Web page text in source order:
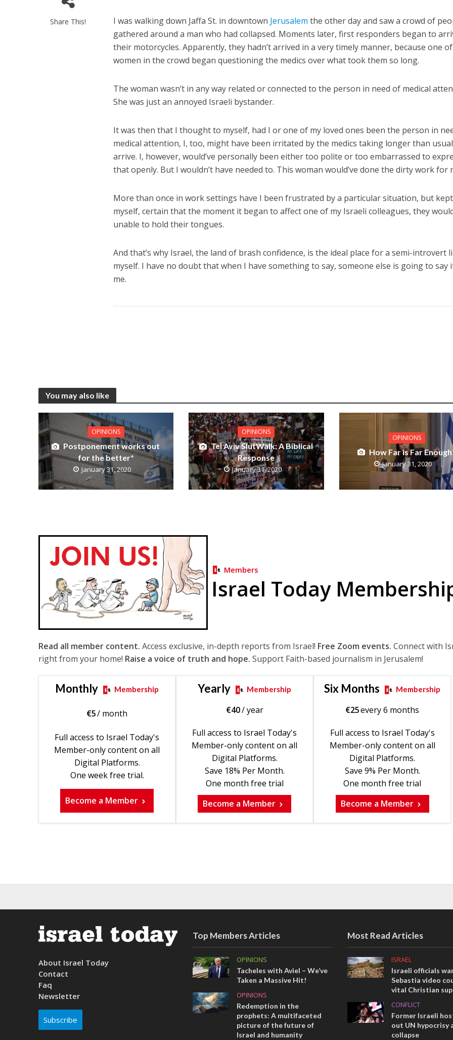
Share This! I was walking down Jaffa St. in downtown Jerusalem the other day and saw a crowd of
gathered around a man who had collapsed. Moments later, first responders began to
their motorcycles. Apparently, they hadn’t arrived in a very timely manner, because one
women in the crowd began questioning the medics over what took them so long.
The woman wasn’t in any way related or connected to the person in need of medical
She was just an annoyed Israeli bystander.
It was then that I thought to myself, had I or one of my loved ones been the person in
medical attention, I, too, might have been irritated by the medics taking longer than
arrive. I, however, would’ve personally been either too polite or too embarrassed to
that openly. But I wouldn’t have needed to. This woman would’ve done the dirty work for
More than once in work settings have I been frustrated by a particular situation, but
myself, certain that the moment it began to affect one of my Israeli colleagues, they
unable to hold their tongues.
And that’s why Israel, the land of brash confidence, is the ideal place for a semi-introvert
myself. I have no doubt that when I have something to say, someone else is going to say
me.
You may also like
OPINIONS
Postponement works out
for the better*
January 31, 2020
OPINIONS
Tel Aviv SlutWalk: A Biblical
Response
January 31, 2020
OPINIONS
How Far is Far
January 31, 2020
Members
Israel Today
Read all member content. Access exclusive, in-depth reports from Israel! Free Zoom events. Connect with
right from your home! Raise a voice of truth and hope. Support Faith-based journalism in Jerusalem!
Monthly Membership
€5/ month
Full access to Israel Today's
Member-only content on all
Digital Platforms.
One week free trial.
Become a Member
Yearly Membership
€40/ year
Full access to Israel Today's
Member-only content on all
Digital Platforms.
Save 18% Per Month.
One month free trial
Become a Member
Six Months Membership
€25every 6 months
Full access to Israel Today's
Member-only content on all
Digital Platforms.
Save 9% Per Month.
One month free trial
Become a Member
About Israel Today
Contact
Faq
Newsletter
Subscribe
Top Members Articles
OPINIONS
Tacheles with Aviel – We’ve
Taken a Massive Hit!
OPINIONS
Redemption in the
prophets: A multifaceted
picture of the future of
Israel and humanity
Most Read Articles
ISRAEL
Israeli officials
Sebastia video
vital Christian
CONFLICT
Former Israeli
out UN hypocrisy
collapse